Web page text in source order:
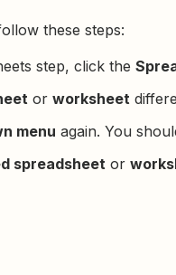
these steps:
step, click the
or worksheet
menu again. You
spreadsheet or